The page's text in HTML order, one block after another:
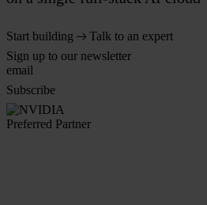
Start building
Talk to an expert
Sign up to our newsletter
Subscribe